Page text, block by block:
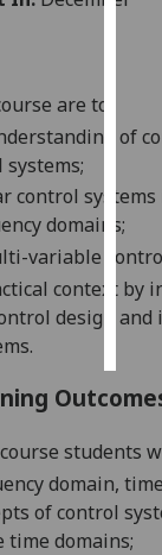
are to:
of
control
domains;
variable
context by
design
.
students
domain,
of control
time domains;